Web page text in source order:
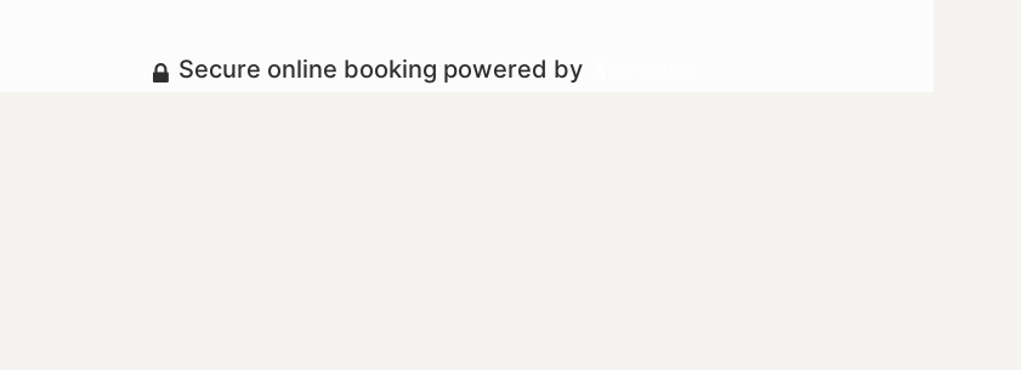
Secure online booking powered by